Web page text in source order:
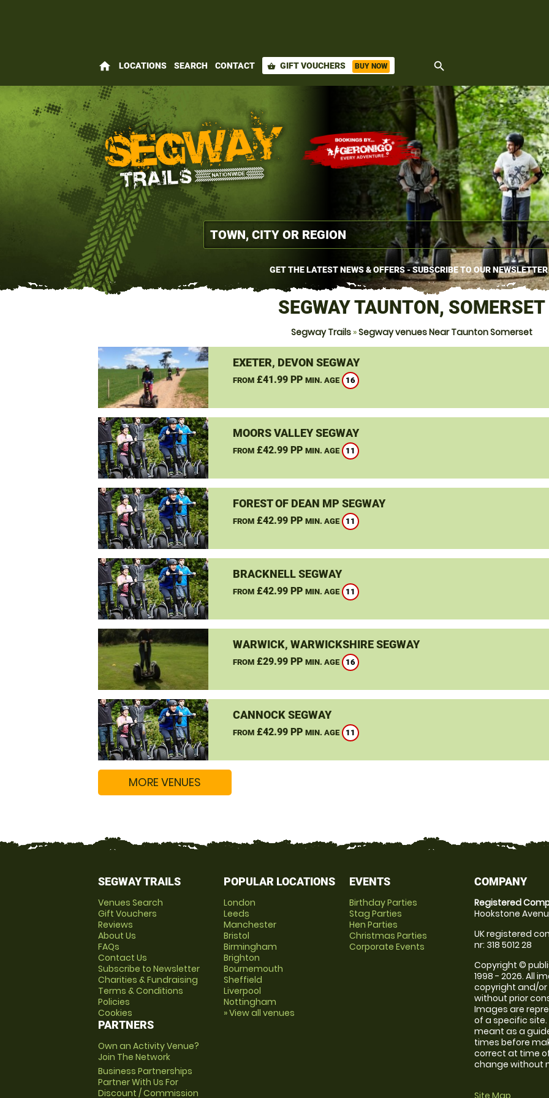
home LOCATIONS SEARCH CONTACT shopping_basket GIFT VOUCHERS BUY NOW search
GET THE LATEST NEWS & OFFERS - SUBSCRIBE TO OUR NEWSLETTER
SEGWAY TAUNTON, SOMERSET
Segway Trails »Segway venues Near Taunton Somerset
EXETER, DEVON SEGWAY
FROM£41.99 PP MIN. AGE 16
MOORS VALLEY SEGWAY
FROM£42.99 PP MIN. AGE 11
FOREST OF DEAN MP SEGWAY
FROM£42.99 PP MIN. AGE 11
BRACKNELL SEGWAY
FROM£42.99 PP MIN. AGE 11
WARWICK, WARWICKSHIRE SEGWAY
FROM£29.99 PP MIN. AGE 16
CANNOCK SEGWAY
FROM£42.99 PP MIN. AGE 11
MORE VENUES
SEGWAY TRAILS
Venues Search
Gift Vouchers
Reviews
About Us
FAQs
Contact Us
Subscribe to Newsletter
Charities & Fundraising
Terms & Conditions
Policies
Cookies
PARTNERS
Own an Activity Venue?
Join The Network
Business Partnerships
Partner With Us For
Discount / Commission
POPULAR LOCATIONS
London
Leeds
Manchester
Bristol
Birmingham
Brighton
Bournemouth
Sheffield
Liverpool
Nottingham
» View all venues
EVENTS
Birthday Parties
Stag Parties
Hen Parties
Christmas Parties
Corporate Events
COMPANY
Registered
Hookstone
UK registered
nr: 318 5012 28
Copyright ©
1998 - 2026. All
copyright and/
without prior
Images are
of a specific
meant as a
times before
correct at time
change without
Site Map